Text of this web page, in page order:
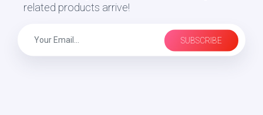
related products arrive!
SUBSCRIBE